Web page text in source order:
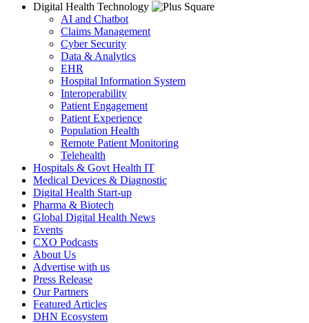
Digital Health Technology
AI and Chatbot
Claims Management
Cyber Security
Data & Analytics
EHR
Hospital Information System
Interoperability
Patient Engagement
Patient Experience
Population Health
Remote Patient Monitoring
Telehealth
Hospitals & Govt Health IT
Medical Devices & Diagnostic
Digital Health Start-up
Pharma & Biotech
Global Digital Health News
Events
CXO Podcasts
About Us
Advertise with us
Press Release
Our Partners
Featured Articles
DHN Ecosystem